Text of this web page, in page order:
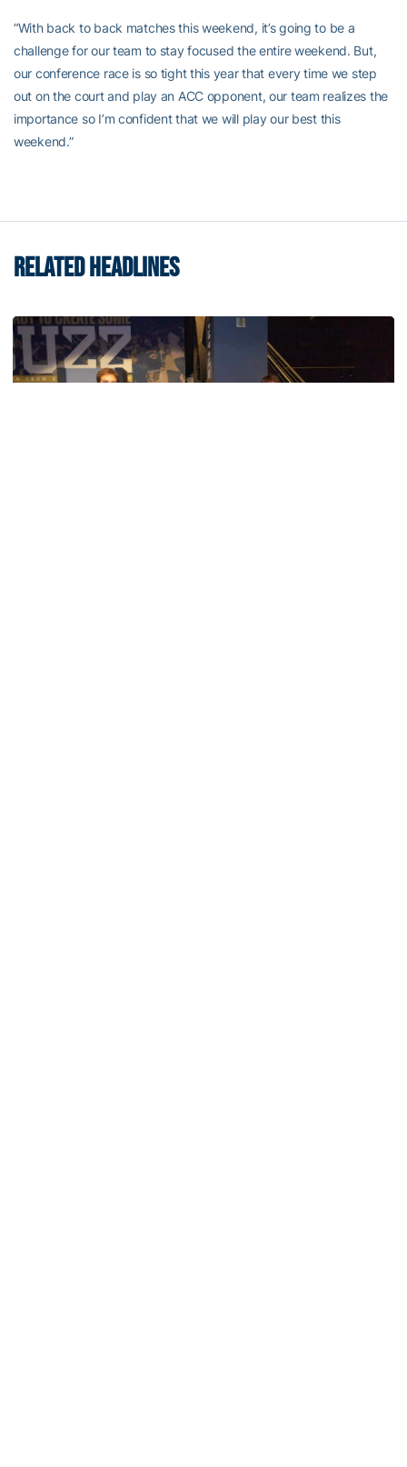
“With back to back matches this weekend, it’s going to be a
challenge for our team to stay focused the entire weekend. But,
our conference race is so tight this year that every time we step
out on the court and play an ACC opponent, our team realizes the
importance so I’m confident that we will play our best this
weekend.”
RELATED HEADLINES